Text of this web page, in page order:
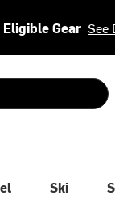
Eligible Gear See
and enter
Ski